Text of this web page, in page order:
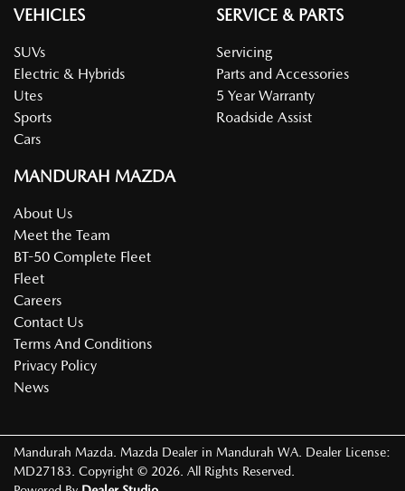
VEHICLES
SUVs
Electric & Hybrids
Utes
Sports
Cars
SERVICE & PARTS
Servicing
Parts and Accessories
5 Year Warranty
Roadside Assist
MANDURAH MAZDA
About Us
Meet the Team
BT-50 Complete Fleet
Fleet
Careers
Contact Us
Terms And Conditions
Privacy Policy
News
Mandurah Mazda Mazda Dealer in Mandurah WA Dealer License:
MD27183 Copyright © 2026 . All Rights Reserved.